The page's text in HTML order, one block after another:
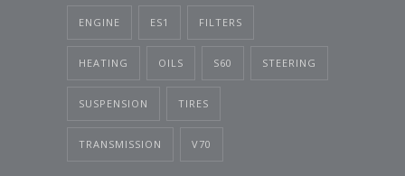
ENGINE ES1 FILTERS
HEATING OILS S60 STEERING
SUSPENSION TIRES
TRANSMISSION V70